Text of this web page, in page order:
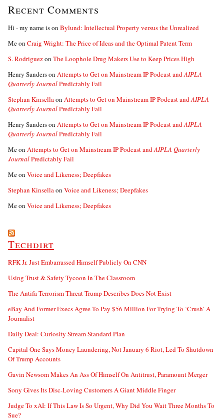
Recent Comments
Hi - my name ison Bylund: Intellectual Property versus the Unrealized
Meon Craig Wright: The Price of Ideas and the Optimal Patent Term
S. Rodriguezon The Loophole Drug Makers Use to Keep Prices High
Henry Sanderson Attempts to Get on Mainstream IP Podcast andAIPLA
Quarterly JournalPredictably Fail
Stephan Kinsellaon Attempts to Get on Mainstream IP Podcast andAIPLA
Quarterly JournalPredictably Fail
Henry Sanderson Attempts to Get on Mainstream IP Podcast andAIPLA
Quarterly JournalPredictably Fail
Meon Attempts to Get on Mainstream IP Podcast andAIPLA Quarterly
JournalPredictably Fail
Meon Voice and Likeness; Deepfakes
Stephan Kinsellaon Voice and Likeness; Deepfakes
Meon Voice and Likeness; Deepfakes
Techdirt
RFK Jr. Just Embarrassed Himself Publicly On CNN
Using Trust & Safety Tycoon In The Classroom
The Antifa Terrorism Threat Trump Describes Does Not Exist
eBay And Former Execs Agree To Pay $56 Million For Trying To ‘Crush’ A
Journalist
Daily Deal: Curiosity Stream Standard Plan
Capital One Says Money Laundering, Not January 6 Riot, Led To Shutdown
Of Trump Accounts
Gavin Newsom Makes An Ass Of Himself On Antitrust, Paramount Merger
Sony Gives Its Disc-Loving Customers A Giant Middle Finger
Judge To xAI: If This Law Is So Urgent, Why Did You Wait Three Months To
Sue?